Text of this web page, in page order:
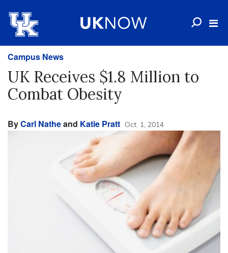
Campus News
UK Receives $1.8 Million to
Combat Obesity
ByCarl Natheand Katie Pratt Oct. 1, 2014